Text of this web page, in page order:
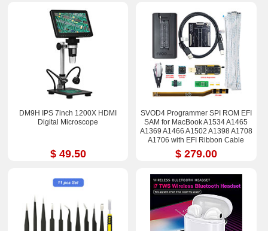
DM9H IPS 7inch 1200X HDMI
Digital Microscope
$ 49.50
SVOD4 Programmer SPI ROM EFI
SAM for MacBook A1534 A1465
A1369 A1466 A1502 A1398 A1708
A1706 with EFI Ribbon Cable
$ 279.00